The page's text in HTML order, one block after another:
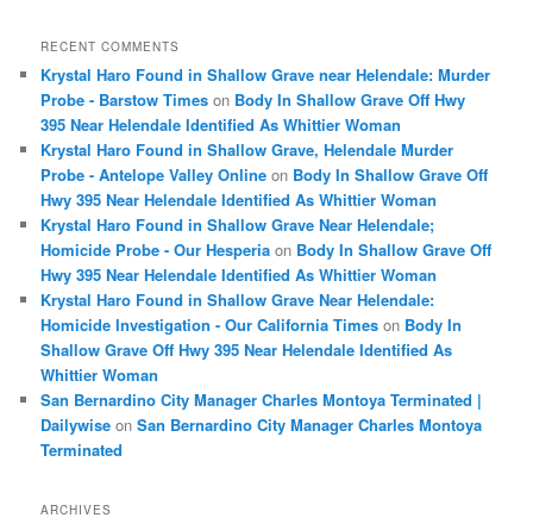
RECENT COMMENTS
Krystal Haro Found in Shallow Grave near Helendale: Murder
Probe - Barstow Times on Body In Shallow Grave Off Hwy
395 Near Helendale Identified As Whittier Woman
Krystal Haro Found in Shallow Grave, Helendale Murder
Probe - Antelope Valley Online on Body In Shallow Grave Off
Hwy 395 Near Helendale Identified As Whittier Woman
Krystal Haro Found in Shallow Grave Near Helendale;
Homicide Probe - Our Hesperia on Body In Shallow Grave Off
Hwy 395 Near Helendale Identified As Whittier Woman
Krystal Haro Found in Shallow Grave Near Helendale:
Homicide Investigation - Our California Times on Body In
Shallow Grave Off Hwy 395 Near Helendale Identified As
Whittier Woman
San Bernardino City Manager Charles Montoya Terminated |
Dailywise onSan Bernardino City Manager Charles Montoya
Terminated
ARCHIVES